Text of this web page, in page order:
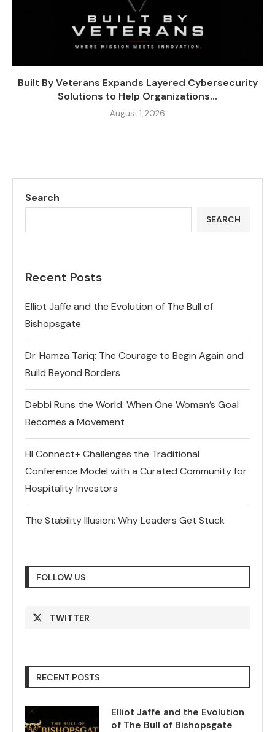
Built By Veterans Expands Layered Cybersecurity
Solutions to Help Organizations...
August 1, 2026
Search
SEARCH
Recent Posts
Elliot Jaffe and the Evolution of The Bull of
Bishopsgate
Dr. Hamza Tariq: The Courage to Begin Again and
Build Beyond Borders
Debbi Runs the World: When One Woman’s Goal
Becomes a Movement
HI Connect+ Challenges the Traditional
Conference Model with a Curated Community for
Hospitality Investors
The Stability Illusion: Why Leaders Get Stuck
FOLLOW US
TWITTER
RECENT POSTS
Elliot Jaffe and the Evolution
of The Bull of Bishopsgate